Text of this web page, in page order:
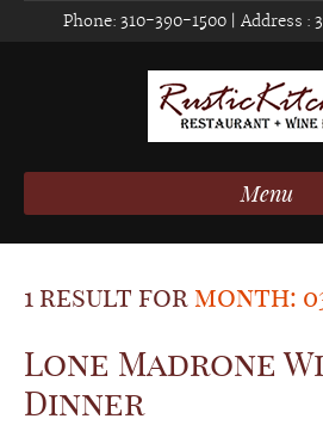
Phone: 310-390-1500 | Address :
Menu
1 result for month:
Lone Madrone
Dinner